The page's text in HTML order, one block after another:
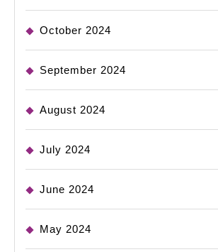
October 2024
September 2024
August 2024
July 2024
June 2024
May 2024